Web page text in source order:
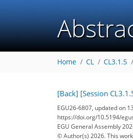
Home CL CL3.1.5
[Back] [Session
EGU26-6807, updated on
https://doi.org/10.5194/
EGU General Assembly
© Author(s) 2026. This